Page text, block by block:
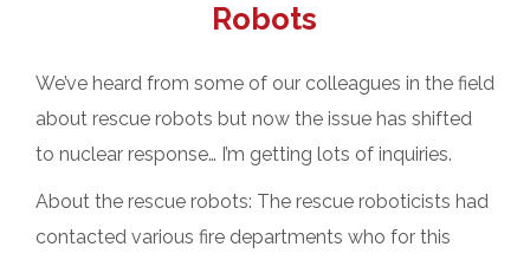
Robots
We’ve heard from some of our colleagues in the field
about rescue robots but now the issue has shifted
to nuclear response… I’m getting lots of inquiries.
About the rescue robots: The rescue roboticists had
contacted various fire departments who for this